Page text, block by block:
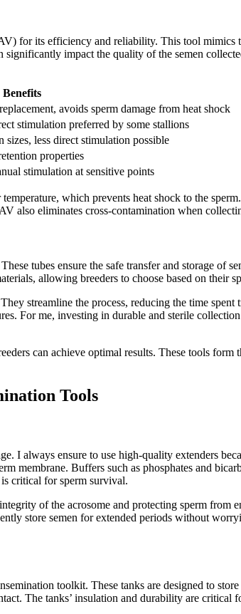
for its efficiency and reliability. This tool mimics
impact the quality of the semen
avoids sperm damage from heat shock
stimulation preferred by some stallions
less direct stimulation possible
properties
stimulation at sensitive points
which prevents heat shock to the
also eliminates cross-contamination when
tubes ensure the safe transfer and storage of
allowing breeders to choose based on their
streamline the process, reducing the time
For me, investing in durable and sterile
can achieve optimal results. These tools form
Tools
I always ensure to use high-quality extenders
membrane. Buffers such as phosphates and
critical for sperm survival.
of the acrosome and protecting sperm
store semen for extended periods without
toolkit. These tanks are designed to
The tanks’ insulation and durability are